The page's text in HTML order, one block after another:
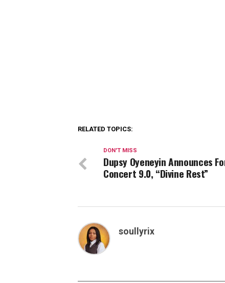
RELATED TOPICS:
DON'T MISS
Dupsy Oyeneyin Announces
Concert 9.0, “Divine Rest”
soullyrix